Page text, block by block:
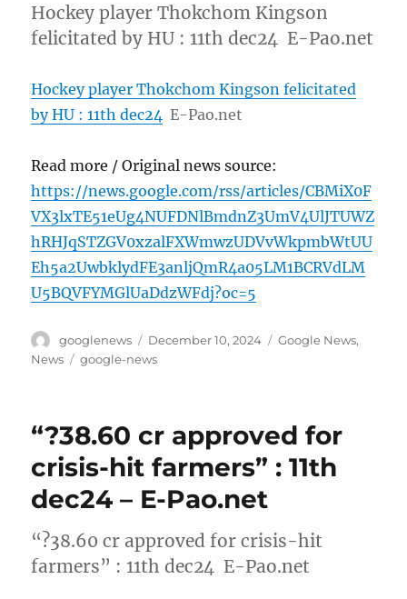
Hockey player Thokchom Kingson
felicitated by HU : 11th dec24 E-Pao.net
Hockey player Thokchom Kingson felicitated
by HU : 11th dec24 E-Pao.net
Read more / Original news source:
https://news.google.com/rss/articles/CBMiX0F
VX3lxTE51eUg4NUFDNlBmdnZ3UmV4UlJTUWZ
hRHJqSTZGV0xzalFXWmwzUDVvWkpmbWtUU
Eh5a2UwbklydFE3anljQmR4a05LM1BCRVdLM
U5BQVFYMGlUaDdzWFdj?oc=5
Author
googlenews
Posted
on
December 10, 2024 Categories
Google News,
News
Tags
google-news
“?38.60 cr approved for
crisis-hit farmers” : 11th
dec24 – E-Pao.net
“?38.60 cr approved for crisis-hit
farmers” : 11th dec24 E-Pao.net